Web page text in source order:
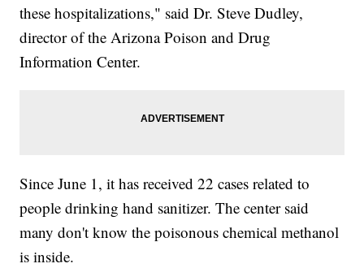
these hospitalizations," said Dr. Steve Dudley,
director of the Arizona Poison and Drug
Information Center.
Since June 1, it has received 22 cases related to
people drinking hand sanitizer. The center said
many don't know the poisonous chemical methanol
is inside.